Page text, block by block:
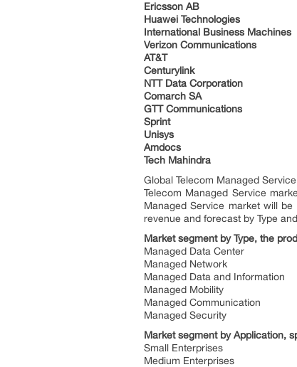
Ericsson AB
Huawei Technologies
International Business Machines
Verizon Communications
AT&T
Centurylink
NTT Data Corporation
Comarch SA
GTT Communications
Sprint
Unisys
Amdocs
Tech Mahindra
Global Telecom Managed
Telecom Managed Service
Managed Service market will
revenue and forecast by Type
Market segment by Type, the
Managed Data Center
Managed Network
Managed Data and Information
Managed Mobility
Managed Communication
Managed Security
Market segment by Application,
Small Enterprises
Medium Enterprises